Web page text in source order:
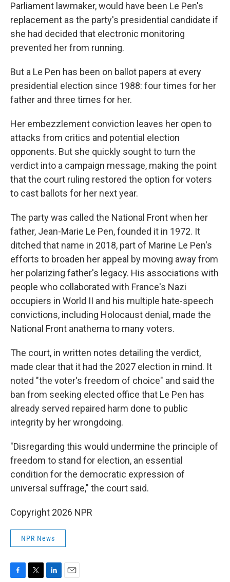
Parliament lawmaker, would have been Le Pen's
replacement as the party's presidential candidate if
she had decided that electronic monitoring
prevented her from running.
But a Le Pen has been on ballot papers at every
presidential election since 1988: four times for her
father and three times for her.
Her embezzlement conviction leaves her open to
attacks from critics and potential election
opponents. But she quickly sought to turn the
verdict into a campaign message, making the point
that the court ruling restored the option for voters
to cast ballots for her next year.
The party was called the National Front when her
father, Jean-Marie Le Pen, founded it in 1972. It
ditched that name in 2018, part of Marine Le Pen's
efforts to broaden her appeal by moving away from
her polarizing father's legacy. His associations with
people who collaborated with France's Nazi
occupiers in World II and his multiple hate-speech
convictions, including Holocaust denial, made the
National Front anathema to many voters.
The court, in written notes detailing the verdict,
made clear that it had the 2027 election in mind. It
noted "the voter's freedom of choice" and said the
ban from seeking elected office that Le Pen has
already served repaired harm done to public
integrity by her wrongdoing.
"Disregarding this would undermine the principle of
freedom to stand for election, an essential
condition for the democratic expression of
universal suffrage," the court said.
Copyright 2026 NPR
NPR News